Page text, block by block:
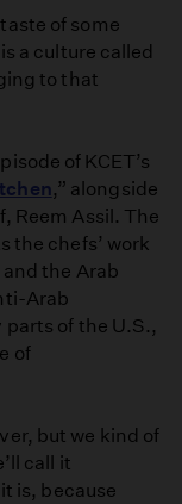
of some
a culture called
to that
of KCET’s
,” alongside
Reem Assil. The
the chefs’ work
the Arab
Arab
of the U.S.,
of
but we kind of
call it
is, because